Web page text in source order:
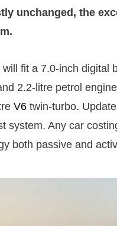
unchanged, the
fit a 7.0-inch digital
2.2-litre petrol
V6 twin-turbo.
system. Any car
both passive and